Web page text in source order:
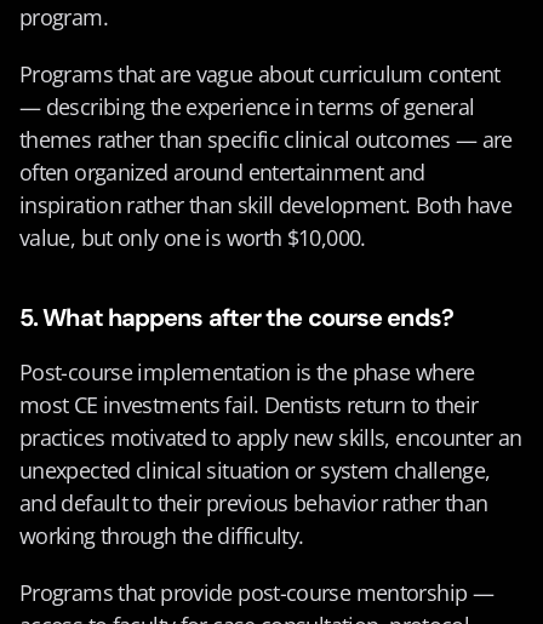
program.
Programs that are vague about curriculum content
— describing the experience in terms of general
themes rather than specific clinical outcomes — are
often organized around entertainment and
inspiration rather than skill development. Both have
value, but only one is worth $10,000.
5. What happens after the course ends?
Post-course implementation is the phase where
most CE investments fail. Dentists return to their
practices motivated to apply new skills, encounter an
unexpected clinical situation or system challenge,
and default to their previous behavior rather than
working through the difficulty.
Programs that provide post-course mentorship —